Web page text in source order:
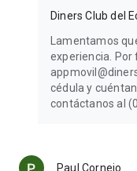
Diners Club del
Lamentamos
experiencia. Por
cédula y
contáctanos al
Paul Cornejo